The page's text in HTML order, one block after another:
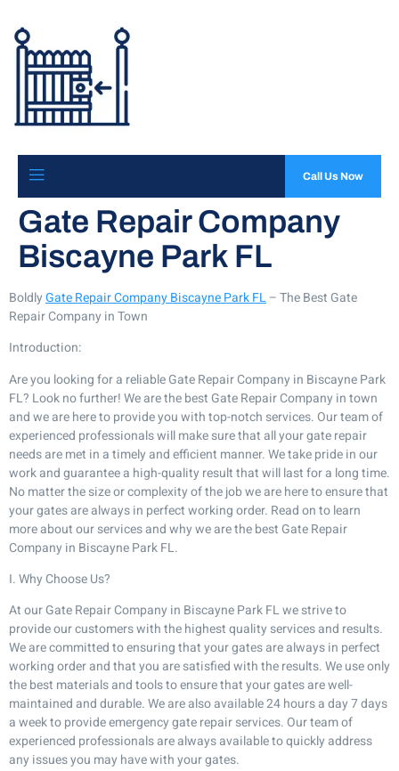
Call Us Now
Gate Repair Company
Biscayne Park FL
BoldlyGate Repair Company Biscayne Park FL– The Best Gate
Repair Company in Town
Introduction:
Are you looking for a reliable Gate Repair Company in Biscayne Park
FL? Look no further! We are the best Gate Repair Company in town
and we are here to provide you with top-notch services. Our team of
experienced professionals will make sure that all your gate repair
needs are met in a timely and efficient manner. We take pride in our
work and guarantee a high-quality result that will last for a long time.
No matter the size or complexity of the job we are here to ensure that
your gates are always in perfect working order. Read on to learn
more about our services and why we are the best Gate Repair
Company in Biscayne Park FL.
I. Why Choose Us?
At our Gate Repair Company in Biscayne Park FL we strive to
provide our customers with the highest quality services and results.
We are committed to ensuring that your gates are always in perfect
working order and that you are satisfied with the results. We use only
the best materials and tools to ensure that your gates are well-
maintained and durable. We are also available 24 hours a day 7 days
a week to provide emergency gate repair services. Our team of
experienced professionals are always available to quickly address
any issues you may have with your gates.